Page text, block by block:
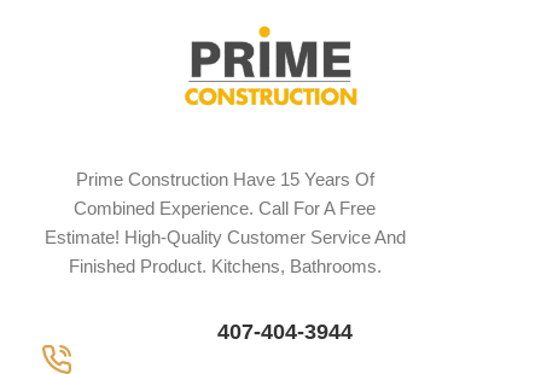
Prime Construction Have 15 Years Of
Combined Experience. Call For A Free
Estimate! High-Quality Customer Service And
Finished Product. Kitchens, Bathrooms.
407-404-3944